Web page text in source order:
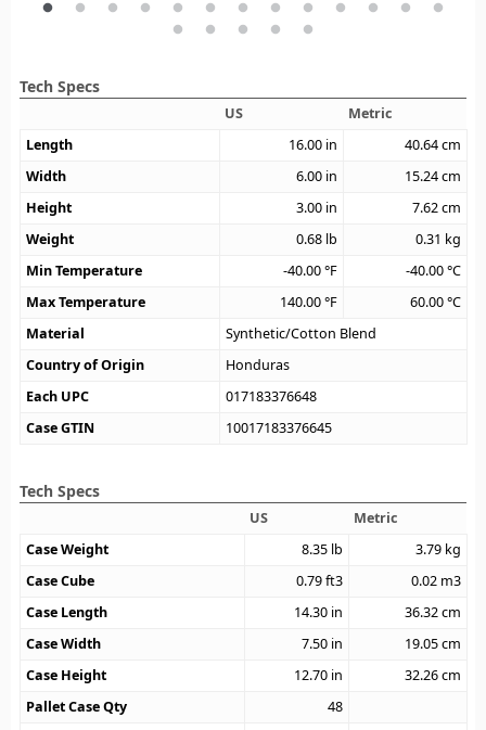
Tech Specs
US
Metric
Length
16.00 in 40.64cm
Width
6.00 in 15.24cm
Height
3.00 in 7.62cm
Weight
0.68 lb 0.31 kg
Min Temperature
-40.00°F -40.00°C
Max Temperature
140.00°F 60.00°C
Material
Synthetic/Cotton Blend
Country of Origin
Honduras
Each UPC
017183376648
Case GTIN
10017183376645
Tech Specs
US
Metric
Case Weight
8.35 lb 3.79 kg
Case Cube
0.79ft3 0.02 m3
Case Length
14.30 in 36.32cm
Case Width
7.50 in 19.05cm
Case Height
12.70 in 32.26cm
Pallet Case Qty
48